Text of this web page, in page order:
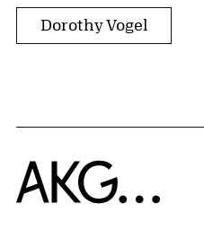
Dorothy Vogel
Home